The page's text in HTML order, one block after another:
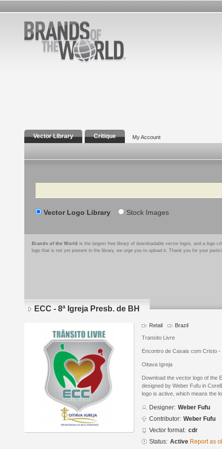
Vector Library Critique My Account
Search
Vector Logo Library Stock Images
Brands of the World is the largest free library of downloadable vector logos, and a logo
logo that is not yet present in the library, we urge you to upload it. Thank you for your
ECC - 8ª Igreja Presb. de BH
Retail Brazil
Transito Livre
Encontro de Casais com Cristo -
Oitava Igreja
Download the vector logo of the
designed by Weber Fufu in
logo is active, which means the
Designer: Weber Fufu
Contributor: Weber Fufu
Vector format: cdr
Status: Active Report as